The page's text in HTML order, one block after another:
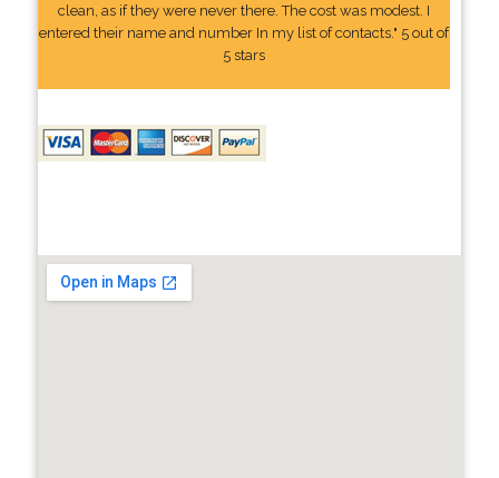
clean, as if they were never there. The cost was modest. I
entered their name and number In my list of contacts." 5 out of
5 stars